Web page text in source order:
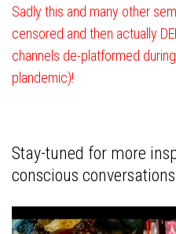
Sadly this and many other
censored and then actually
channels de-platformed
plandemic)!
Stay-tuned for more
conscious